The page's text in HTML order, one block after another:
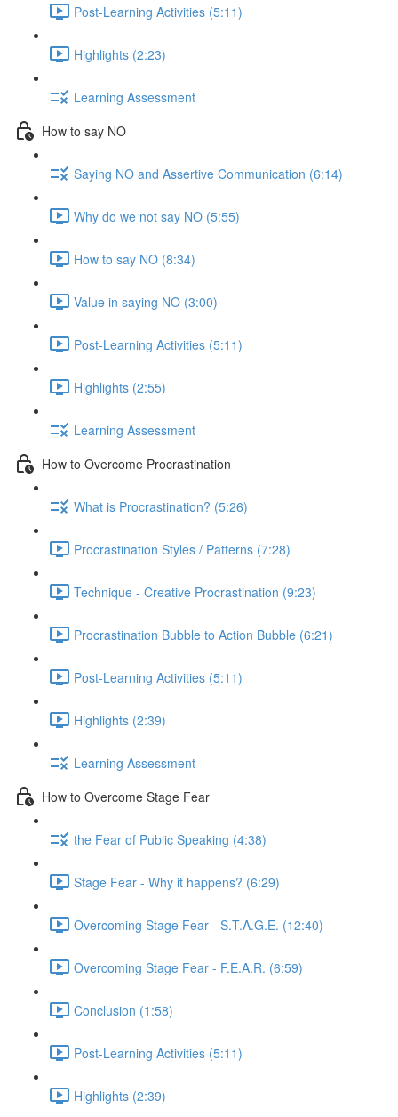
Post-Learning Activities (5:11)
Highlights (2:23)
Learning Assessment
How to say NO
Saying NO and Assertive Communication (6:14)
Why do we not say NO (5:55)
How to say NO (8:34)
Value in saying NO (3:00)
Post-Learning Activities (5:11)
Highlights (2:55)
Learning Assessment
How to Overcome Procrastination
What is Procrastination? (5:26)
Procrastination Styles / Patterns (7:28)
Technique - Creative Procrastination (9:23)
Procrastination Bubble to Action Bubble (6:21)
Post-Learning Activities (5:11)
Highlights (2:39)
Learning Assessment
How to Overcome Stage Fear
the Fear of Public Speaking (4:38)
Stage Fear - Why it happens? (6:29)
Overcoming Stage Fear - S.T.A.G.E. (12:40)
Overcoming Stage Fear - F.E.A.R. (6:59)
Conclusion (1:58)
Post-Learning Activities (5:11)
Highlights (2:39)